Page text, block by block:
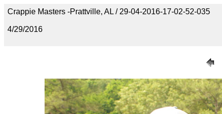
Crappie Masters -Prattville, AL / 29-04-2016-17-02-52-035
4/29/2016